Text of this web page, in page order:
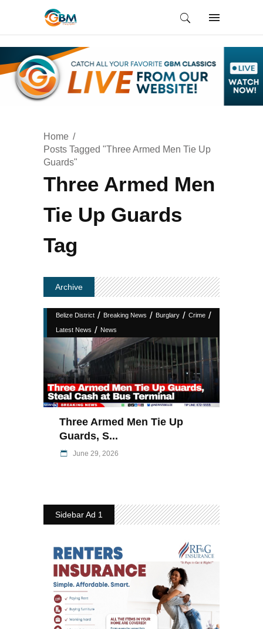
Home
Posts Tagged "Three Armed Men Tie Up
Guards"
Three Armed Men
Tie Up Guards
Tag
Archive
Belize District / Breaking News / Burglary / Crime /
Latest News / News
Three Armed Men Tie Up
Guards, S...
June 29, 2026
Sidebar Ad 1